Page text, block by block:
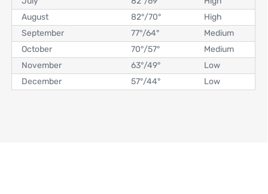
August
82°/70°
High
September
77°/64°
Medium
October
70°/57°
Medium
November
63°/49°
Low
December
57°/44° Low